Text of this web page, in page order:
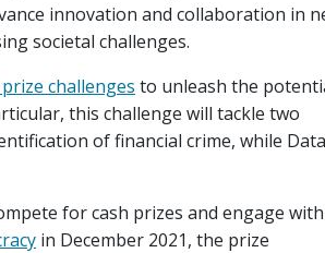
innovation and collaboration in
societal challenges.
challenges to unleash the
this challenge will tackle two
of financial crime, while Data
for cash prizes and engage with
in December 2021, the prize